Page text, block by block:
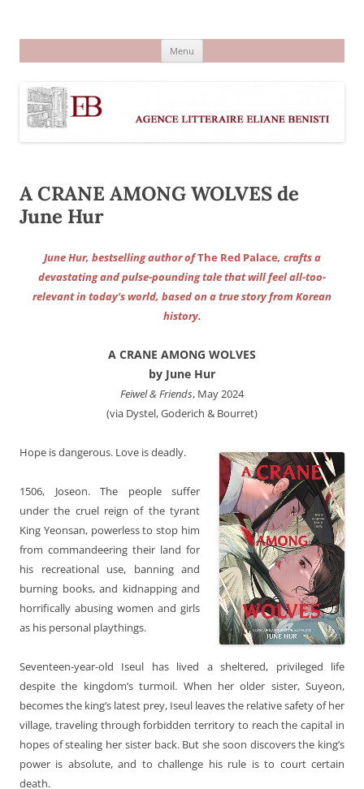
Menu
A CRANE AMONG WOLVES de
June Hur
June Hur, bestselling author ofThe Red Palace, crafts a
devastating and pulse-pounding tale that will feel all-too-
relevant in today’s world, based on a true story from Korean
history.
A CRANE AMONG WOLVES
by June Hur
Feiwel & Friends, May 2024
(via Dystel, Goderich & Bourret)
Hope is dangerous. Love is deadly.
1506, Joseon. The people suffer
under the cruel reign of the tyrant
King Yeonsan, powerless to stop him
from commandeering their land for
his recreational use, banning and
burning books, and kidnapping and
horrifically abusing women and girls
as his personal playthings.
Seventeen-year-old Iseul has lived a sheltered, privileged life
despite the kingdom’s turmoil. When her older sister, Suyeon,
becomes the king’s latest prey, Iseul leaves the relative safety of her
village, traveling through forbidden territory to reach the capital in
hopes of stealing her sister back. But she soon discovers the king’s
power is absolute, and to challenge his rule is to court certain
death.